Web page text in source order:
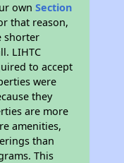
ownSection
that reason,
shorter
LIHTC
to accept
were
they
are more
amenities,
than
This